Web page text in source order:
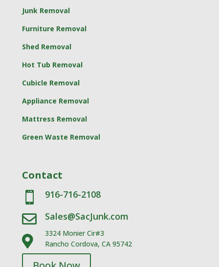
Junk Removal
Furniture Removal
Shed Removal
Hot Tub Removal
Cubicle Removal
Appliance Removal
Mattress Removal
Green Waste Removal
Contact
 916-716-2108
 Sales@SacJunk.com

3324 Monier Cir#3
Rancho Cordova, CA 95742